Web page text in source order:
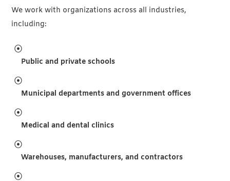
We work with organizations across all industries,
including:
Public and private schools
Municipal departments and government offices
Medical and dental clinics
Warehouses, manufacturers, and contractors